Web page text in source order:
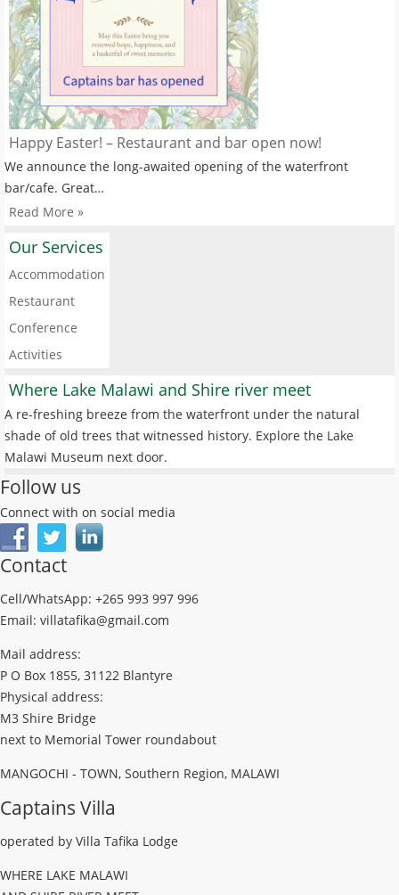
Happy Easter! – Restaurant and bar open now!
We announce the long-awaited opening of the waterfront
bar/cafe. Great…
Read More »
Our Services
Accommodation
Restaurant
Conference
Activities
Where Lake Malawi and Shire river meet
A re-freshing breeze from the waterfront under the natural
shade of old trees that witnessed history. Explore the Lake
Malawi Museum next door.
Follow us
Connect with on social media
Contact
Cell/WhatsApp: +265 993 997 996
Email: villatafika@gmail.com
Mail address:
P O Box 1855, 31122 Blantyre
Physical address:
M3 Shire Bridge
next to Memorial Tower roundabout
MANGOCHI - TOWN, Southern Region, MALAWI
Captains Villa
operated by Villa Tafika Lodge
WHERE LAKE MALAWI